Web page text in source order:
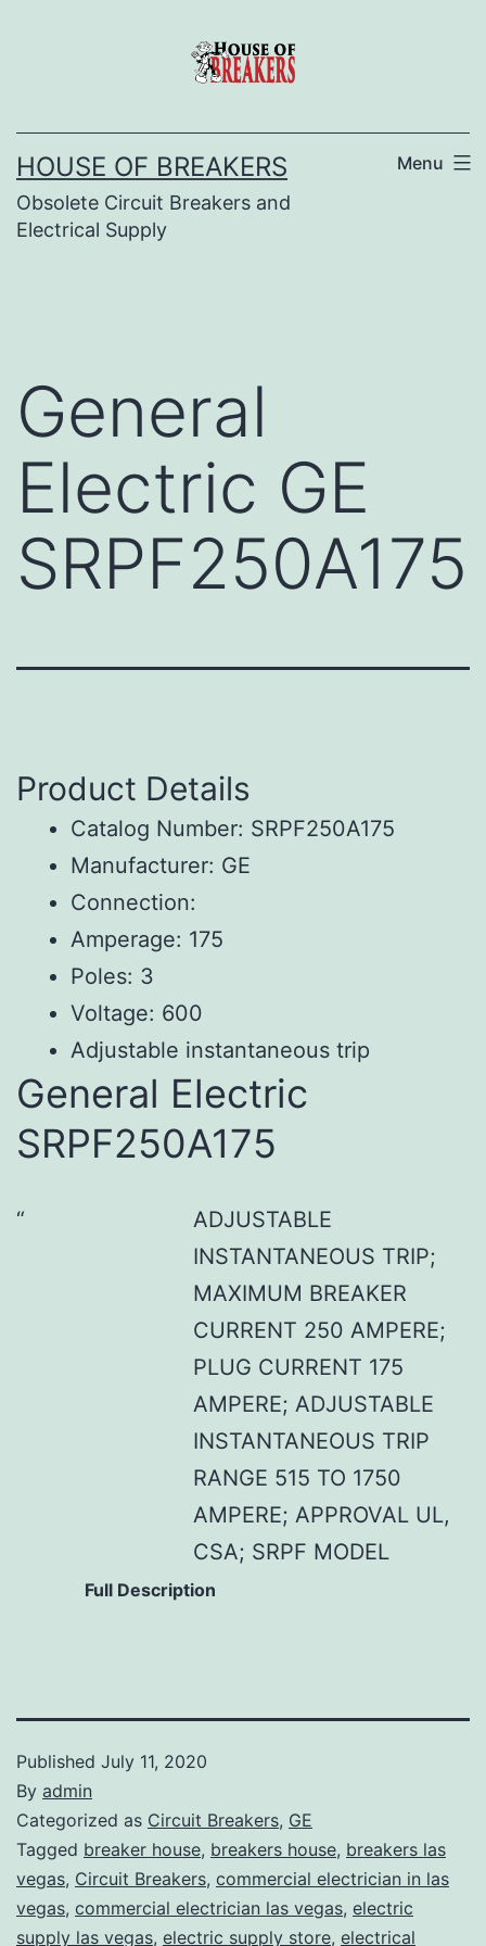
HOUSE OF BREAKERS
Obsolete Circuit Breakers and
Electrical Supply
Menu
General
Electric GE
SRPF250A175
Product Details
Catalog Number: SRPF250A175
Manufacturer: GE
Connection:
Amperage: 175
Poles: 3
Voltage: 600
Adjustable instantaneous trip
General Electric
SRPF250A175
ADJUSTABLE
INSTANTANEOUS TRIP;
MAXIMUM BREAKER
CURRENT 250 AMPERE;
PLUG CURRENT 175
AMPERE; ADJUSTABLE
INSTANTANEOUS TRIP
RANGE 515 TO 1750
AMPERE; APPROVAL UL,
CSA; SRPF MODEL
Full Description
Published July 11, 2020
By admin
Categorized as Circuit Breakers, GE
Tagged breaker house, breakers house, breakers las
vegas, Circuit Breakers, commercial electrician in las
vegas, commercial electrician las vegas, electric
supply las vegas, electric supply store, electrical